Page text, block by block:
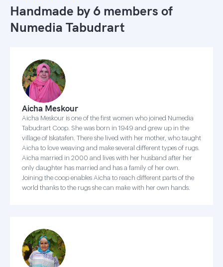
Handmade by 6 members of
Numedia Tabudrart
Aicha Meskour
Aicha Meskour is one of the first women who joined Numedia
Tabudrart Coop. She was born in 1949 and grew up in the
village of Iskatafen. There she lived with her mother, who taught
Aicha to love weaving and make several different types of rugs.
Aicha married in 2000 and lives with her husband after her
only daughter has married and has a family of her own.
Joining the coop enables Aicha to reach different parts of the
world thanks to the rugs she can make with her own hands.